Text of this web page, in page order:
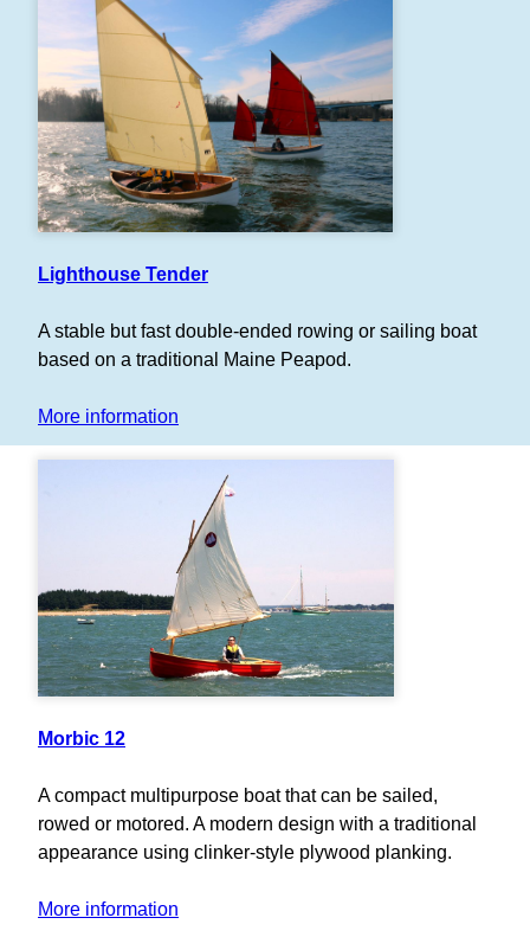
Lighthouse Tender
A stable but fast double-ended rowing or sailing boat
based on a traditional Maine Peapod.
More information
Morbic 12
A compact multipurpose boat that can be sailed,
rowed or motored. A modern design with a traditional
appearance using clinker-style plywood planking.
More information